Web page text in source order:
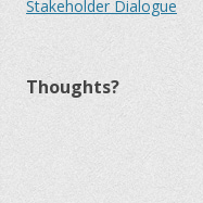
Stakeholder Dialogue
Thoughts?